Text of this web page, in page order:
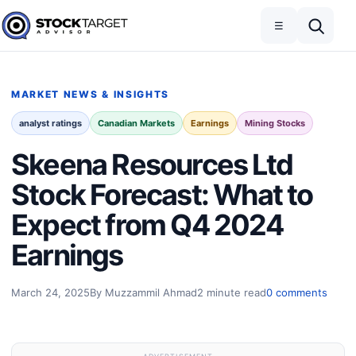
Skip to content
Stock Target Advisor
☰
MARKET NEWS & INSIGHTS
analyst ratings Canadian Markets Earnings Mining Stocks
Skeena Resources Ltd
Stock Forecast: What to
Expect from Q4 2024
Earnings
March 24, 2025By Muzzammil Ahmad2 minute read0 comments